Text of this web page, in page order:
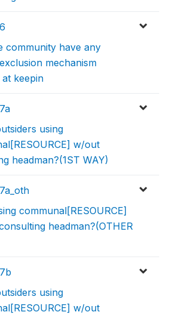
community have any
mechanism
keepin
using
w/out
headman?(1ST WAY)
communal[RESOURCE]
headman?(OTHER
using
w/out